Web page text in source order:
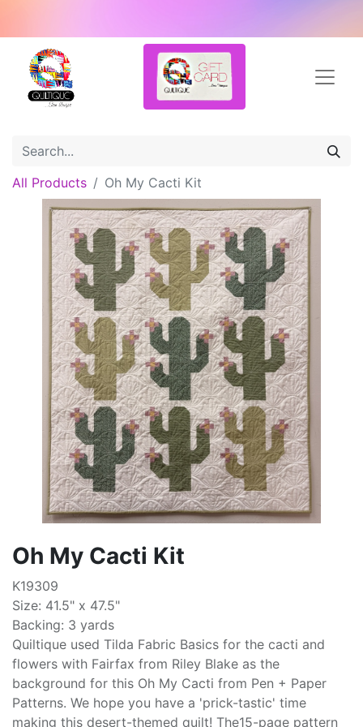
All Products Oh My Cacti Kit
Oh My Cacti Kit
K19309
Size: 41.5" x 47.5"
Backing: 3 yards
Quiltique used Tilda Fabric Basics for the cacti and
flowers with Fairfax from Riley Blake as the
background for this Oh My Cacti from Pen + Paper
Patterns. We hope you have a 'prick-tastic' time
making this desert-themed quilt! The15-page pattern